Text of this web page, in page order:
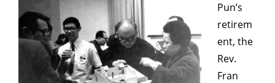
Pun’s
retirem
ent, the
Rev.
Fran